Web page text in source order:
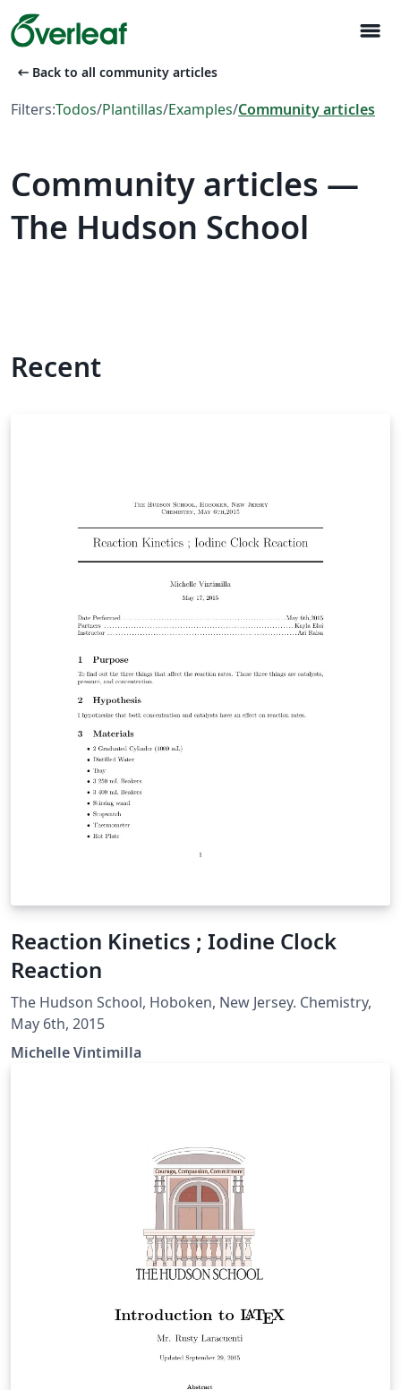
menu
arrow_left_alt Back to all community articles
Filters:Todos/Plantillas/Examples/Community articles
Community articles —
The Hudson School
Recent
Reaction Kinetics ; Iodine Clock
Reaction
The Hudson School, Hoboken, New Jersey. Chemistry,
May 6th, 2015
Michelle Vintimilla